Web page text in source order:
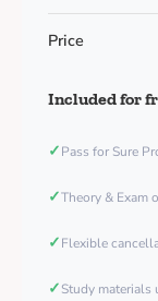
Price
Included for
✓Pass for Sure
✓Theory & Exam
✓Flexible
✓Study